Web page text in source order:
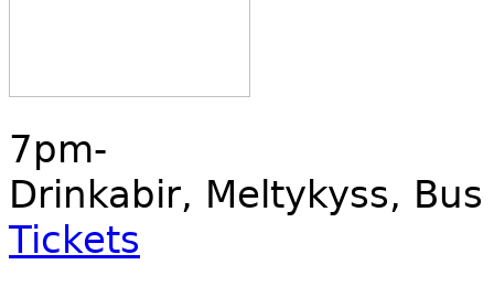
7pm-
Drinkabir, Meltykyss,
Tickets